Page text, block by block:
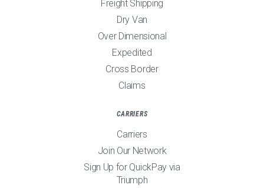
Freight Shipping
Dry Van
Over Dimensional
Expedited
Cross Border
Claims
CARRIERS
Carriers
Join Our Network
Sign Up for QuickPay via
Triumph